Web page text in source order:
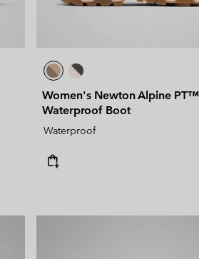
Women's Newton Alpine PT™
Waterproof Boot
Waterproof